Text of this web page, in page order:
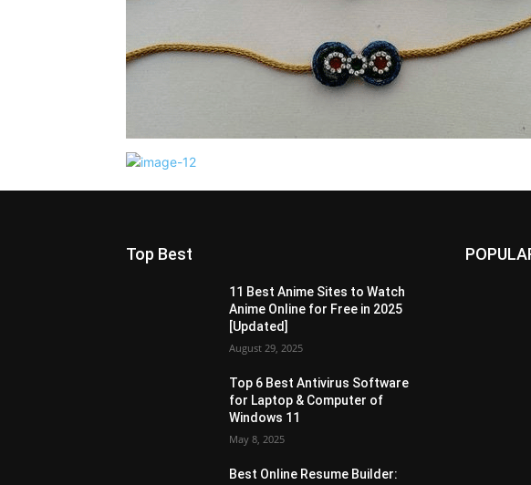
Top Best
11 Best Anime Sites to Watch
Anime Online for Free in 2025
[Updated]
August 29, 2025
Top 6 Best Antivirus Software
for Laptop & Computer of
Windows 11
May 8, 2025
Best Online Resume Builder: